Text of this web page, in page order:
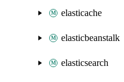
elasticache
elasticbeanstalk
elasticsearch